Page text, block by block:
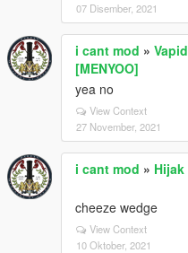
07 Disember, 2021
i cant mod »
[MENYOO]
yea no
View Context
27 November, 2021
i cant mod »
cheeze wedge
View Context
10 Oktober, 2021